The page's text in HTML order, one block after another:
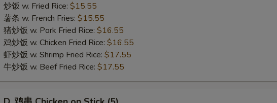
Fried
Medium
Shrimp
(15)
炒饭 w. Fried Rice: $15.55
薯条 w. French Fries: $15.55
猪炒饭 w. Pork Fried Rice: $16.55
鸡炒饭 w. Chicken Fried Rice: $16.55
虾炒饭 w. Shrimp Fried Rice: $17.55
牛炒饭 w. Beef Fried Rice: $17.55